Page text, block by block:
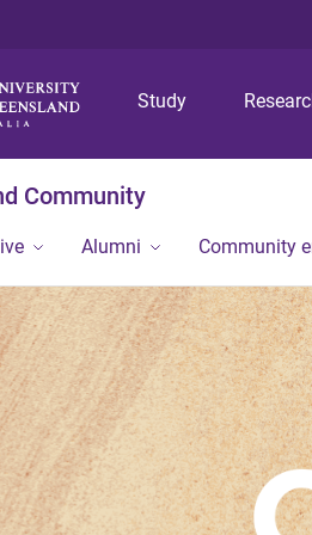
Study
Community
Alumni Community